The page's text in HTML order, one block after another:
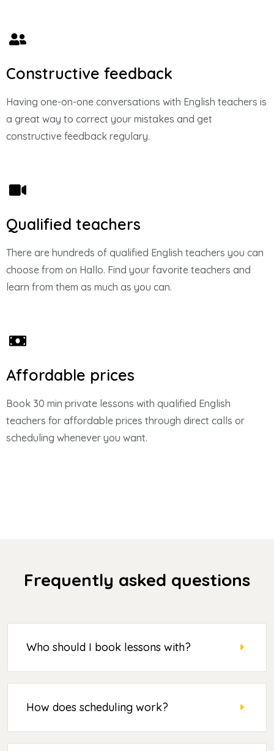
Constructive feedback
Having one-on-one conversations with English teachers is
a great way to correct your mistakes and get
constructive feedback regulary.
Qualified teachers
There are hundreds of qualified English teachers you can
choose from on Hallo. Find your favorite teachers and
learn from them as much as you can.
Affordable prices
Book 30 min private lessons with qualified English
teachers for affordable prices through direct calls or
scheduling whenever you want.
Frequently asked questions
Who should I book lessons with?
How does scheduling work?